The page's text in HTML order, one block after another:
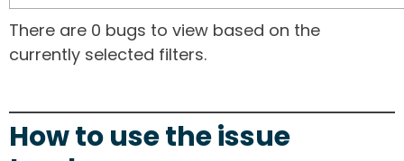
There are 0 bugs to view based on the
currently selected filters.
How to use the issue